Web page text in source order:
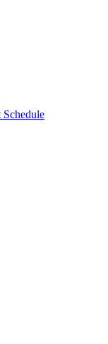
Schedule